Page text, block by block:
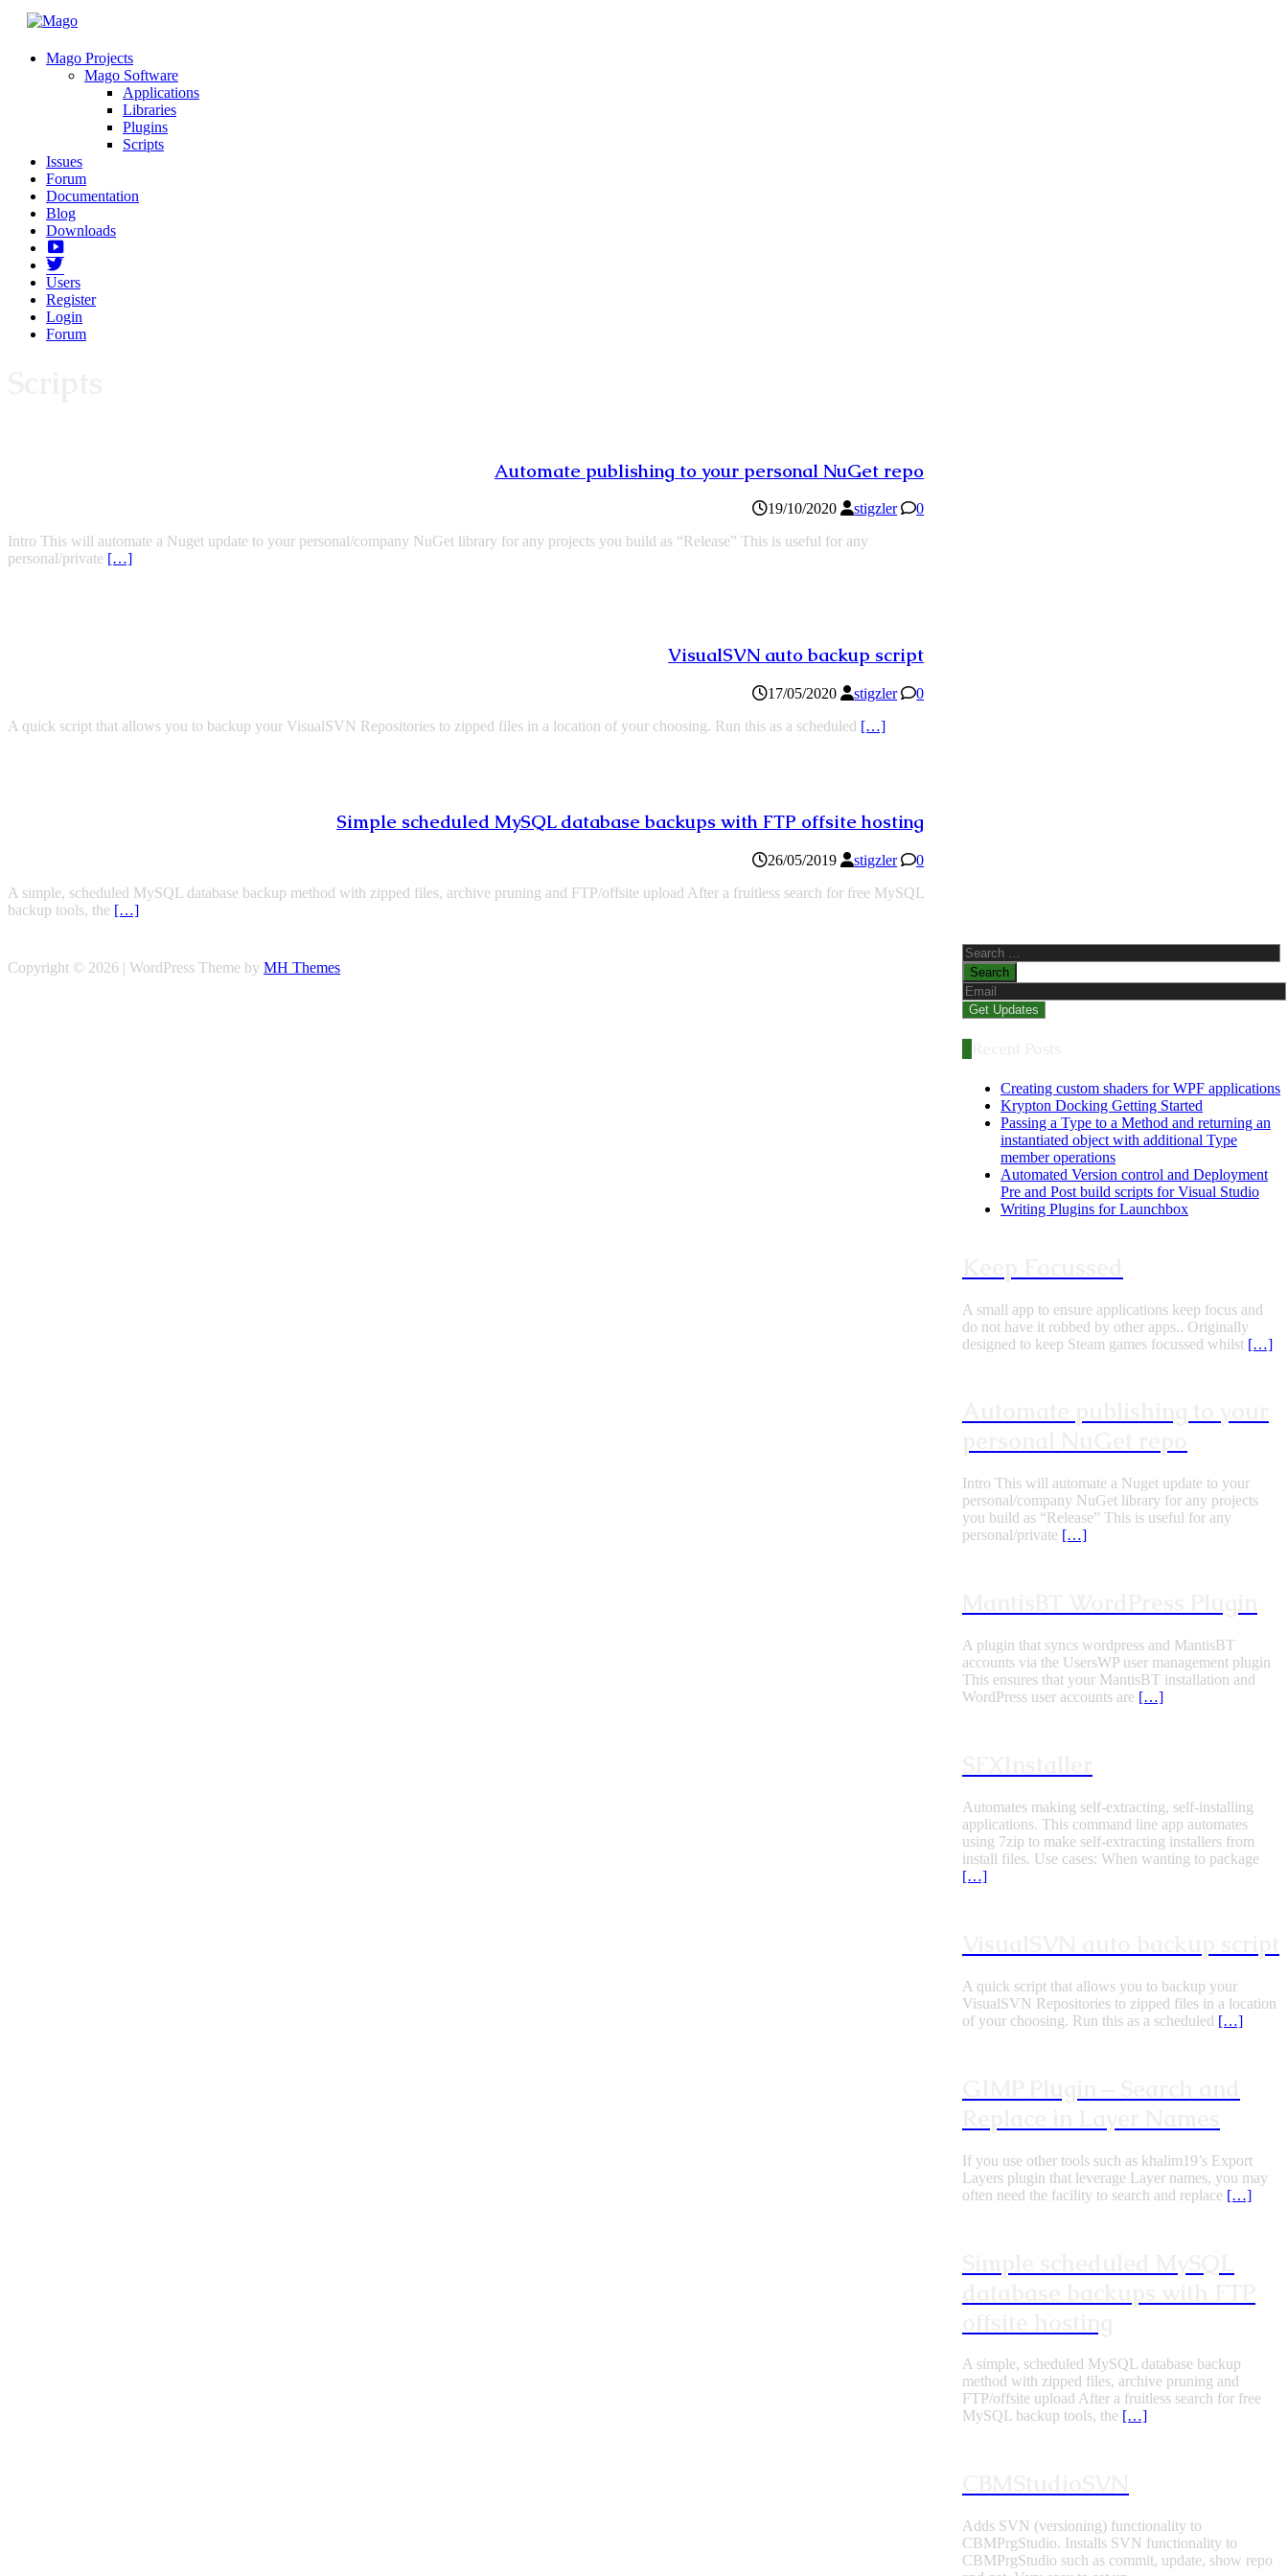
Mago Projects
Mago Software
Applications
Libraries
Plugins
Scripts
Issues
Forum
Documentation
Blog
Downloads
Yotube
Users
Register
Login
Forum
Automate publishing to your personal NuGet repo
19/10/2020 stigzler
0
Intro This will automate a Nuget update to your personal/company NuGet library for any projects you build as “Release” This is useful for any
personal/private […]
VisualSVN auto backup script
17/05/2020 stigzler
0
A quick script that allows you to backup your VisualSVN Repositories to zipped files in a location of your choosing. Run this as a scheduled […]
Simple scheduled MySQL database backups with FTP offsite hosting
26/05/2019 stigzler
0
A simple, scheduled MySQL database backup method with zipped files, archive pruning and FTP/offsite upload After a fruitless search for free MySQL
backup tools, the […]
Search
for:
Creating custom shaders for WPF applications
Krypton Docking Getting Started
Passing a Type to a Method and returning an
instantiated object with additional Type
member operations
Automated Version control and Deployment
Pre and Post build scripts for Visual Studio
Writing Plugins for Launchbox
A small app to ensure applications keep focus and
do not have it robbed by other apps.. Originally
designed to keep Steam games focussed whilst […]
Intro This will automate a Nuget update to your
personal/company NuGet library for any projects
you build as “Release” This is useful for any
personal/private […]
A plugin that syncs wordpress and MantisBT
accounts via the UsersWP user management plugin
This ensures that your MantisBT installation and
WordPress user accounts are […]
Automates making self-extracting, self-installing
applications. This command line app automates
using 7zip to make self-extracting installers from
install files. Use cases: When wanting to package
[…]
A quick script that allows you to backup your
VisualSVN Repositories to zipped files in a location
of your choosing. Run this as a scheduled […]
If you use other tools such as khalim19’s Export
Layers plugin that leverage Layer names, you may
often need the facility to search and replace […]
A simple, scheduled MySQL database backup
method with zipped files, archive pruning and
FTP/offsite upload After a fruitless search for free
MySQL backup tools, the […]
Adds SVN (versioning) functionality to
CBMPrgStudio. Installs SVN functionality to
CBMPrgStudio such as commit, update, show repo
Copyright © 2026 | WordPress Theme by MH Themes